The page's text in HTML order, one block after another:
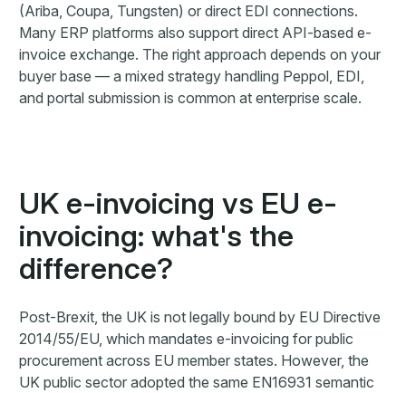
(Ariba, Coupa, Tungsten) or direct EDI connections.
Many ERP platforms also support direct API-based e-
invoice exchange. The right approach depends on your
buyer base — a mixed strategy handling Peppol, EDI,
and portal submission is common at enterprise scale.
UK e-invoicing vs EU e-
invoicing: what's the
difference?
Post-Brexit, the UK is not legally bound by EU Directive
2014/55/EU, which mandates e-invoicing for public
procurement across EU member states. However, the
UK public sector adopted the same EN16931 semantic